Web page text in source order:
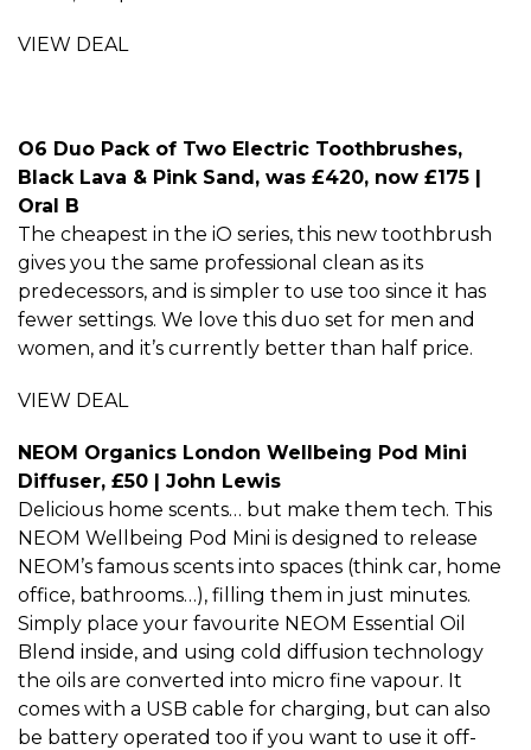
VIEW DEAL
O6 Duo Pack of Two Electric Toothbrushes,
Black Lava & Pink Sand, was £420, now £175 |
Oral B
The cheapest in the iO series, this new toothbrush
gives you the same professional clean as its
predecessors, and is simpler to use too since it has
fewer settings. We love this duo set for men and
women, and it’s currently better than half price.
VIEW DEAL
NEOM Organics London Wellbeing Pod Mini
Diffuser, £50 | John Lewis
Delicious home scents… but make them tech. This
NEOM Wellbeing Pod Mini is designed to release
NEOM’s famous scents into spaces (think car, home
office, bathrooms…), filling them in just minutes.
Simply place your favourite NEOM Essential Oil
Blend inside, and using cold diffusion technology
the oils are converted into micro fine vapour. It
comes with a USB cable for charging, but can also
be battery operated too if you want to use it off-